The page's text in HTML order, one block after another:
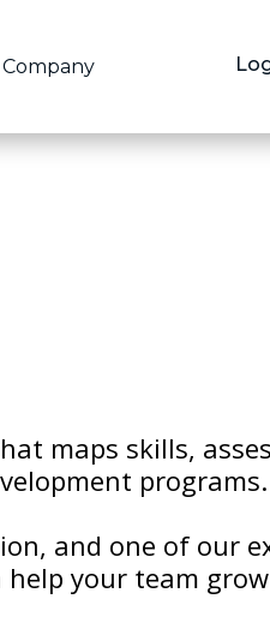
Company
maps skills,
programs.
and one of our
your team